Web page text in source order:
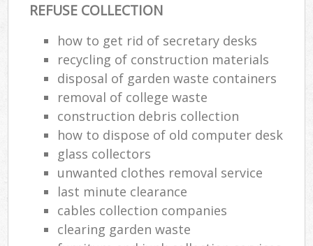
REFUSE COLLECTION
how to get rid of secretary desks
recycling of construction materials
disposal of garden waste containers
removal of college waste
construction debris collection
how to dispose of old computer desk
glass collectors
unwanted clothes removal service
last minute clearance
cables collection companies
clearing garden waste